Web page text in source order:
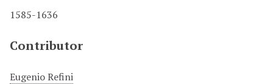
1585-1636
Contributor
Eugenio Refini